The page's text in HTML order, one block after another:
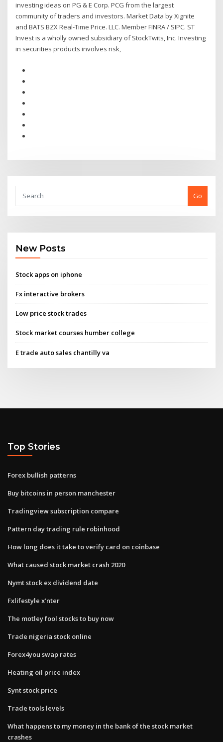
investing ideas on PG & E Corp. PCG from the largest
community of traders and investors. Market Data by Xignite
and BATS BZX Real-Time Price. LLC. Member FINRA / SIPC. ST
Invest is a wholly owned subsidiary of StockTwits, Inc. Investing
in securities products involves risk,
Go
New Posts
Stock apps on iphone
Fx interactive brokers
Low price stock trades
Stock market courses humber college
E trade auto sales chantilly va
Top Stories
Forex bullish patterns
Buy bitcoins in person manchester
Tradingview subscription compare
Pattern day trading rule robinhood
How long does it take to verify card on coinbase
What caused stock market crash 2020
Nymt stock ex dividend date
Fxlifestyle x’nter
The motley fool stocks to buy now
Trade nigeria stock online
Forex4you swap rates
Heating oil price index
Synt stock price
Trade tools levels
What happens to my money in the bank of the stock market
crashes